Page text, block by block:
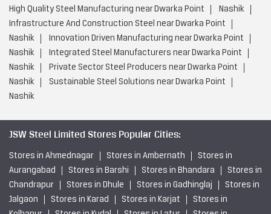
High Quality Steel Manufacturing near Dwarka Point
Nashik
Infrastructure And Construction Steel near Dwarka Point
Nashik
Innovation Driven Manufacturing near Dwarka Point
Nashik
Integrated Steel Manufacturers near Dwarka Point
Nashik
Private Sector Steel Producers near Dwarka Point
Nashik
Sustainable Steel Solutions near Dwarka Point
Nashik
JSW Steel Limited Stores Popular Cities:
Stores in Ahmednagar Stores in Ambernath
Stores in
Aurangabad
Stores in Barshi Stores in Bhandara
Stores in
Chandrapur
Stores in Dhule Stores in Gadhinglaj
Stores in
Jalgaon
Stores in Karad Stores in Karjat
Stores in